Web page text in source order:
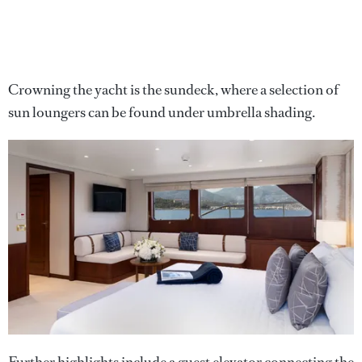
Crowning the yacht is the sundeck, where a selection of
sun loungers can be found under umbrella shading.